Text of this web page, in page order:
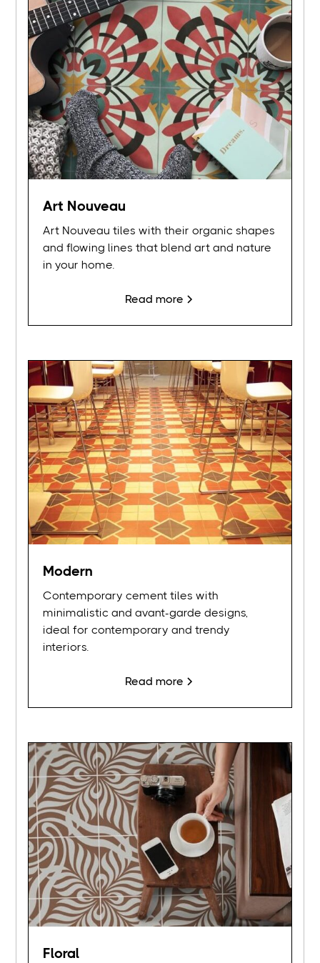
Art Nouveau
Art Nouveau tiles with their organic shapes
and flowing lines that blend art and nature
in your home.
Read more
Modern
Contemporary cement tiles with
minimalistic and avant-garde designs,
ideal for contemporary and trendy
interiors.
Read more
Floral